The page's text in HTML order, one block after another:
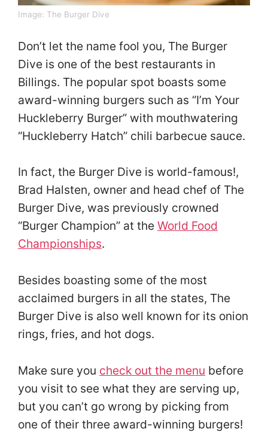
Image: The Burger Dive
Don’t let the name fool you, The Burger
Dive is one of the best restaurants in
Billings. The popular spot boasts some
award-winning burgers such as “I’m Your
Huckleberry Burger” with mouthwatering
“Huckleberry Hatch” chili barbecue sauce.
In fact, the Burger Dive is world-famous!,
Brad Halsten, owner and head chef of The
Burger Dive, was previously crowned
“Burger Champion” at the World Food
Championships.
Besides boasting some of the most
acclaimed burgers in all the states, The
Burger Dive is also well known for its onion
rings, fries, and hot dogs.
Make sure you check out the menu before
you visit to see what they are serving up,
but you can’t go wrong by picking from
one of their three award-winning burgers!